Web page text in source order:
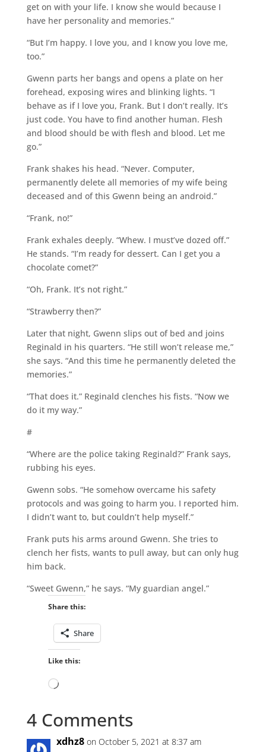
get on with your life. I know she would because I
have her personality and memories.”
“But I’m happy. I love you, and I know you love me,
too.”
Gwenn parts her bangs and opens a plate on her
forehead, exposing wires and blinking lights. “I
behave as if I love you, Frank. But I don’t really. It’s
just code. You have to find another human. Flesh
and blood should be with flesh and blood. Let me
go.”
Frank shakes his head. “Never. Computer,
permanently delete all memories of my wife being
deceased and of this Gwenn being an android.”
“Frank, no!”
Frank exhales deeply. “Whew. I must’ve dozed off.”
He stands. “I’m ready for dessert. Can I get you a
chocolate comet?”
“Oh, Frank. It’s not right.”
“Strawberry then?”
Later that night, Gwenn slips out of bed and joins
Reginald in his quarters. “He still won’t release me,”
she says. “And this time he permanently deleted the
memories.”
“That does it.” Reginald clenches his fists. “Now we
do it my way.”
#
“Where are the police taking Reginald?” Frank says,
rubbing his eyes.
Gwenn sobs. “He somehow overcame his safety
protocols and was going to harm you. I reported him.
I didn’t want to, but couldn’t help myself.”
Frank puts his arms around Gwenn. She tries to
clench her fists, wants to pull away, but can only hug
him back.
“Sweet Gwenn,” he says. “My guardian angel.”
Share this:
Share
Like this:
Loading…
4 Comments
xdhz8 on October 5, 2021 at 8:37 am